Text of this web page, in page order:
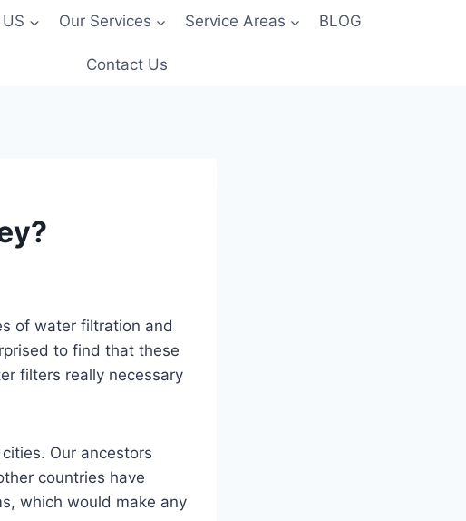
Our Services Service Areas BLOG
Contact Us
of water filtration and
to find that these
filters really necessary
Our ancestors
countries have
which would make any